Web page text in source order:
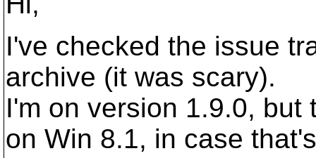
I've checked the issue
archive (it was scary).
I'm on version 1.9.0,
on Win 8.1, in case